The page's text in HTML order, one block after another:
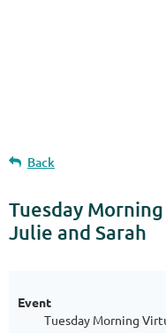
Back
Tuesday
Julie and Sarah
Event
Tuesday Morning